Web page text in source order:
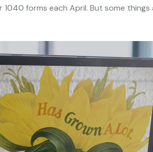
1040 forms each April. But some